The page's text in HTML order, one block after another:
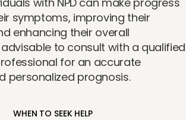
symptoms, improving their
enhancing their overall
to consult with a qualified
for an accurate
personalized prognosis.
WHEN TO SEEK HELP